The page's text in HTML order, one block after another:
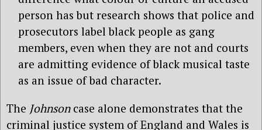
person has but research shows that police and
prosecutors label black people as gang
members, even when they are not and courts
are admitting evidence of black musical taste
as an issue of bad character.
The Johnsoncase alone demonstrates that the
criminal justice system of England and Wales is